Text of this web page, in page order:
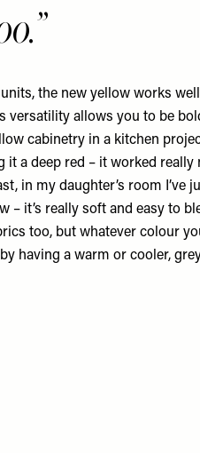
the new yellow works
versatility allows you to be
cabinetry in a kitchen
a deep red – it worked really
in my daughter’s room I’ve
– it’s really soft and easy to
too, but whatever colour
having a warm or cooler,